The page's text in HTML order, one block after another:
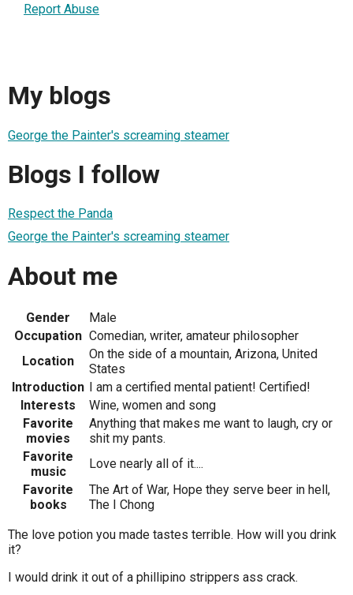
Report Abuse
My blogs
George the Painter's screaming steamer
Blogs I follow
Respect the Panda
George the Painter's screaming steamer
About me
Gender
Male
Occupation Comedian, writer, amateur philosopher
Location
On the side of a mountain, Arizona, United
States
Introduction
I am a certified mental patient! Certified!
Interests
Wine, women and song
Favorite
movies
Anything that makes me want to laugh, cry or
shit my pants.
Favorite
music
Love nearly all of it....
Favorite
books
The Art of War, Hope they serve beer in hell,
The I Chong
The love potion you made tastes terrible. How will you drink
it?
I would drink it out of a phillipino strippers ass crack.